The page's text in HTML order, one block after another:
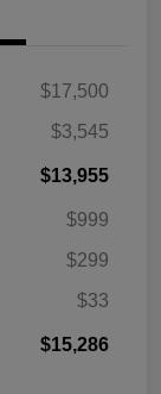
$17,500
$3,545
$13,955
$999
$299
$33
$15,286